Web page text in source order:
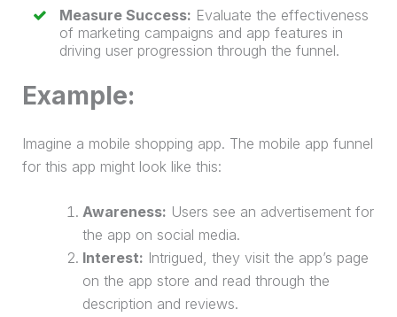
Measure Success: Evaluate the effectiveness
of marketing campaigns and app features in
driving user progression through the funnel.
Example:
Imagine a mobile shopping app. The mobile app funnel
for this app might look like this:
Awareness: Users see an advertisement for
the app on social media.
Interest: Intrigued, they visit the app’s page
on the app store and read through the
description and reviews.